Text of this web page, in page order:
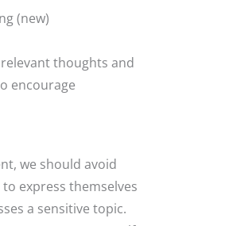
(new)
thoughts and
encourage
we should avoid
express themselves
a sensitive topic.